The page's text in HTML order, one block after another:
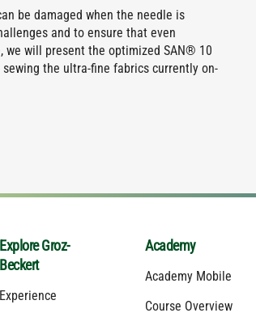
be damaged when the needle is
and to ensure that even
, we will present the optimized SAN® 10
the ultra-fine fabrics currently on-
Explore Groz-
Beckert
Experience
Academy
Academy Mobile
Course Overview